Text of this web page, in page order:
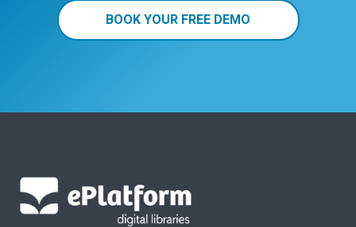
BOOK YOUR FREE DEMO